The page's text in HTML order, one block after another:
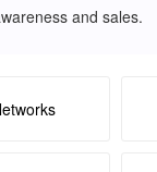
and sales.